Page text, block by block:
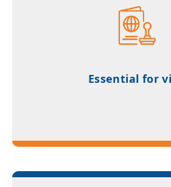
Essential for
Essential for visa, licensing,
in German-speaking